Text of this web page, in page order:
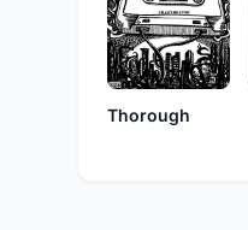
Thorough